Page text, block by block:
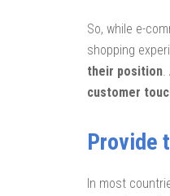
So, while e-
shopping
their position.
customer
Provide
In most